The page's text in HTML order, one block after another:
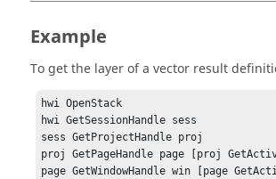
Example
To get the layer of a vector result
hwi OpenStack
hwi GetSessionHandle sess
sess GetProjectHandle proj
proj GetPageHandle page [proj
page GetWindowHandle win [page